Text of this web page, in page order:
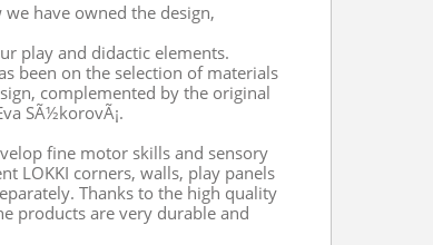
have owned the design,
play and didactic elements.
been on the selection of materials
complemented by the original
SÃ½korovÃ¡.
fine motor skills and sensory
LOKKI corners, walls, play panels
Thanks to the high quality
products are very durable and